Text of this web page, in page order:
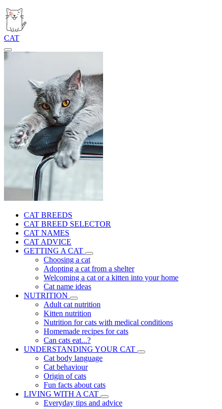
CAT
CAT BREEDS
CAT BREED SELECTOR
CAT NAMES
CAT ADVICE
GETTING A CAT
Choosing a cat
Adopting a cat from a shelter
Welcoming a cat or a kitten into your home
Cat name ideas
NUTRITION
Adult cat nutrition
Kitten nutrition
Nutrition for cats with medical conditions
Homemade recipes for cats
Can cats eat...?
UNDERSTANDING YOUR CAT
Cat body language
Cat behaviour
Origin of cats
Fun facts about cats
LIVING WITH A CAT
Everyday tips and advice